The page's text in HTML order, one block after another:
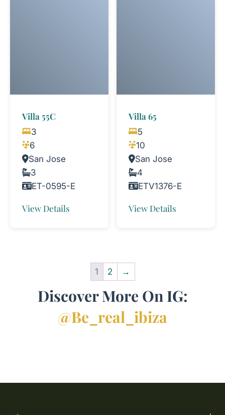
Villa 55C
3
6
San Jose
3
ET-0595-E
View Details
Villa 65
5
10
San Jose
4
ETV1376-E
View Details
1 2 →
Discover More On IG:
@be_real_ibiza